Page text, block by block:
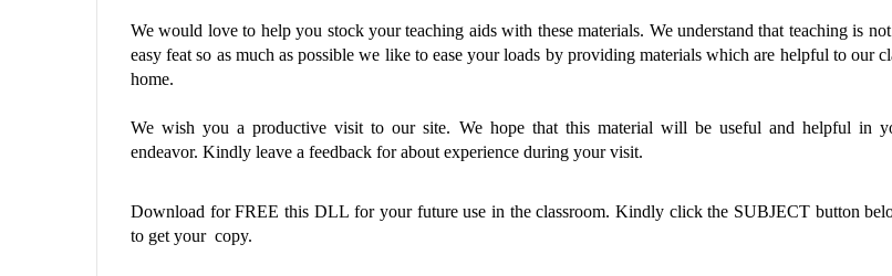
We would love to help you stock your teaching aids with these materials. We understand that teaching is not
easy feat so as much as possible we like to ease your loads by providing materials which are helpful to our
home.
We wish you a productive visit to our site. We hope that this material will be useful and helpful in
endeavor. Kindly leave a feedback for about experience during your visit.
Download for FREE this DLLfor your future use in the classroom. Kindly click the SUBJECT button
to get your copy.